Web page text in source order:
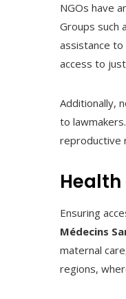
NGOs have
Groups such
assistance
access to
Additionally,
to
reproductive
Ensuring
Médecins
maternal
regions,